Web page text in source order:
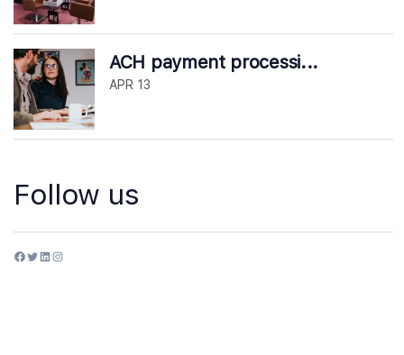
ACH payment processi...
APR 13
Follow us